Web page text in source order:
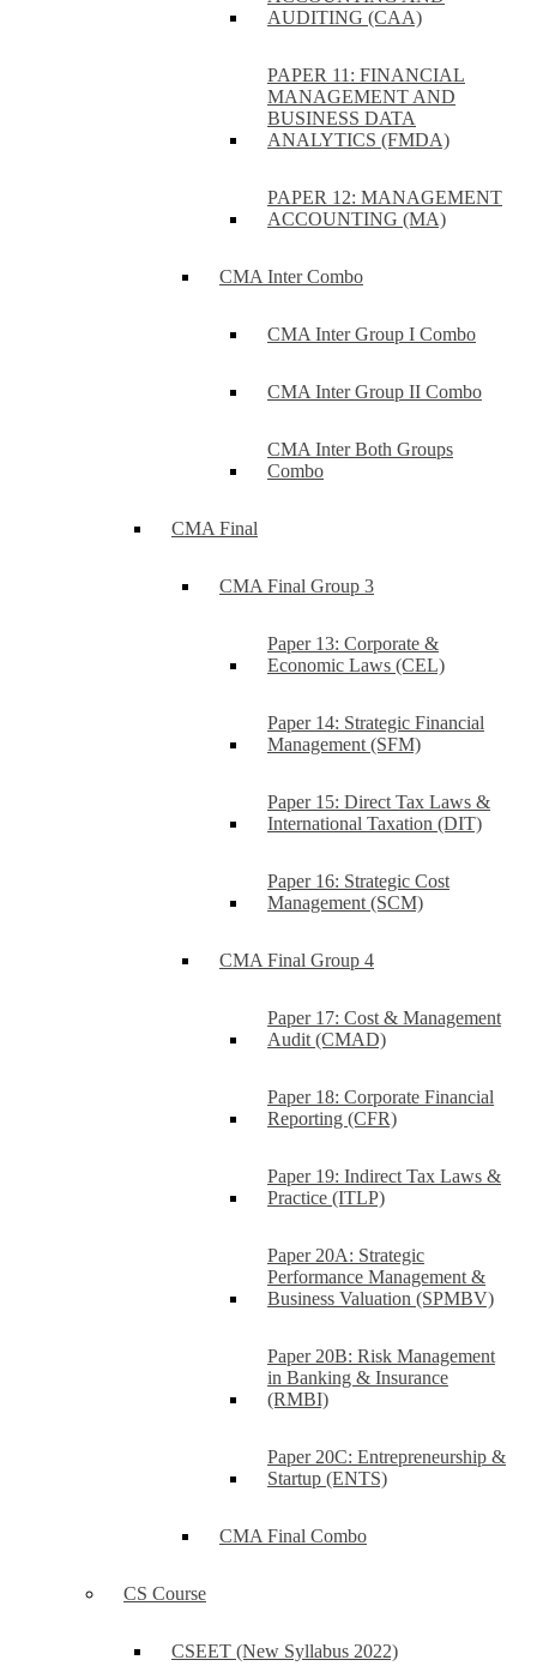
AUDITING (CAA)
PAPER 11: FINANCIAL
MANAGEMENT AND
BUSINESS DATA
ANALYTICS (FMDA)
PAPER 12: MANAGEMENT
ACCOUNTING (MA)
CMA Inter Combo
CMA Inter Group I Combo
CMA Inter Group II Combo
CMA Inter Both Groups
Combo
CMA Final
CMA Final Group 3
Paper 13: Corporate &
Economic Laws (CEL)
Paper 14: Strategic Financial
Management (SFM)
Paper 15: Direct Tax Laws &
International Taxation (DIT)
Paper 16: Strategic Cost
Management (SCM)
CMA Final Group 4
Paper 17: Cost & Management
Audit (CMAD)
Paper 18: Corporate Financial
Reporting (CFR)
Paper 19: Indirect Tax Laws &
Practice (ITLP)
Paper 20A: Strategic
Performance Management &
Business Valuation (SPMBV)
Paper 20B: Risk Management
in Banking & Insurance
(RMBI)
Paper 20C: Entrepreneurship &
Startup (ENTS)
CMA Final Combo
CS Course
CSEET (New Syllabus 2022)